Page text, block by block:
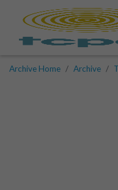
Archive Home Archive